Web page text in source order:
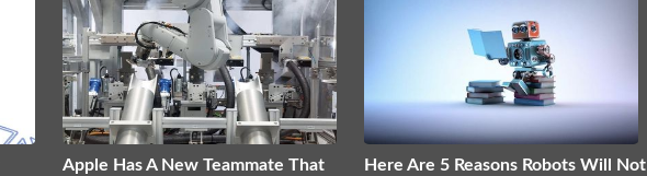
Apple Has A New Teammate That
Here Are 5 Reasons Robots Will Not